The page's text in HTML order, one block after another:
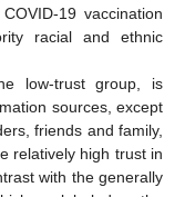
19 vaccination
racial and ethnic
low-trust group, is
sources, except
friends and family,
relatively high trust in
with the generally